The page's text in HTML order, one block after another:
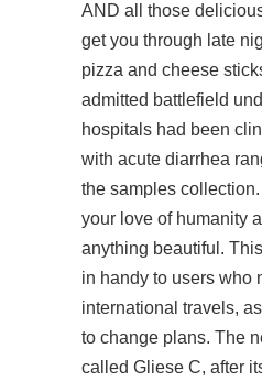
AND all those
get you through late
pizza and cheese
admitted battlefield
hospitals had been
with acute diarrhea
the samples
your love of humanity
anything beautiful.
in handy to users who
international travels,
to change plans. The
called Gliese C, after